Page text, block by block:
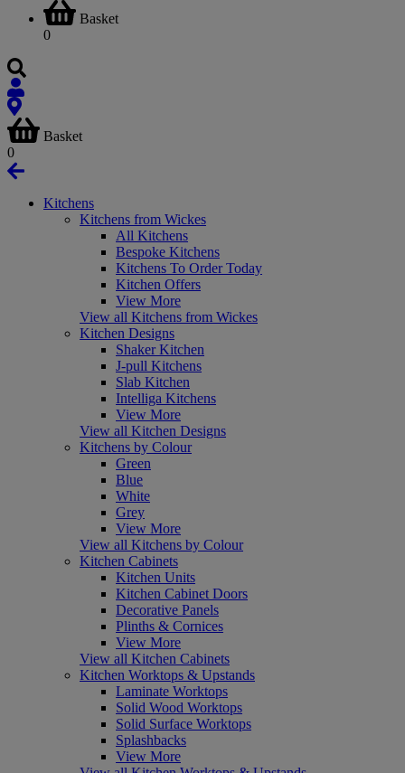
Basket
0
Basket
0
Kitchens
Kitchens from Wickes
All Kitchens
Bespoke Kitchens
Kitchens To Order Today
Kitchen Offers
View More
View all Kitchens from Wickes
Kitchen Designs
Shaker Kitchen
J-pull Kitchens
Slab Kitchen
Intelliga Kitchens
View More
View all Kitchen Designs
Kitchens by Colour
Green
Blue
White
Grey
View More
View all Kitchens by Colour
Kitchen Cabinets
Kitchen Units
Kitchen Cabinet Doors
Decorative Panels
Plinths & Cornices
View More
View all Kitchen Cabinets
Kitchen Worktops & Upstands
Laminate Worktops
Solid Wood Worktops
Solid Surface Worktops
Splashbacks
View More